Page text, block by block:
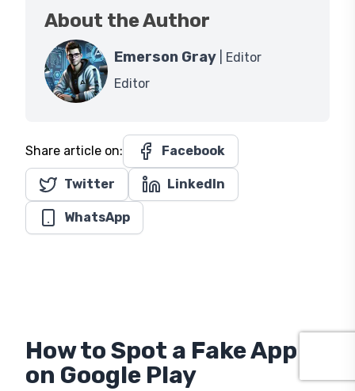
About the Author
Emerson Gray | Editor
Editor
Share article on: Facebook
Twitter LinkedIn
WhatsApp
How to Spot a Fake App
on Google Play